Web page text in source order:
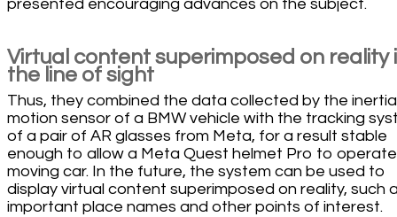
presented encouraging advances on the subject.
Virtual content superimposed on reality
the line of sight
Thus, they combined the data collected by the
motion sensor of a BMW vehicle with the tracking
of a pair of AR glasses from Meta, for a result stable
enough to allow a Meta Quest helmet Pro to
moving car. In the future, the system can be used to
display virtual content superimposed on reality, such
important place names and other points of interest.